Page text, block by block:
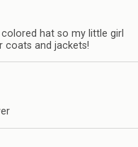
hat so my little girl
coats and jackets!